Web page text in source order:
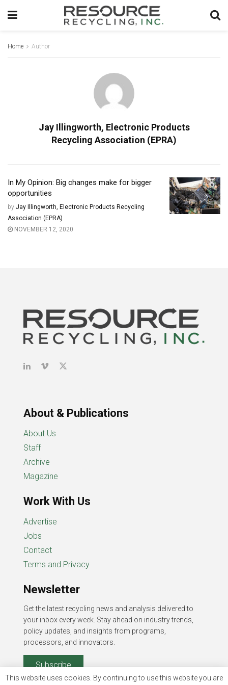
Home Author
Jay Illingworth, Electronic Products
Recycling Association (EPRA)
In My Opinion: Big changes make for bigger
opportunities
by Jay Illingworth, Electronic Products Recycling
Association (EPRA)
NOVEMBER 12, 2020
About & Publications
About Us
Staff
Archive
Magazine
Work With Us
Advertise
Jobs
Contact
Terms and Privacy
Newsletter
Get the latest recycling news and analysis delivered to
your inbox every week. Stay ahead on industry trends,
policy updates, and insights from programs,
processors, and innovators.
Subscribe
This website uses cookies. By continuing to use this website you are